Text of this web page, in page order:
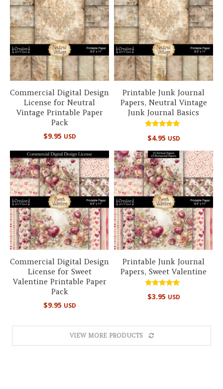
Commercial Digital Design
License for Neutral
Vintage Printable Paper
Pack
$9.95 USD
Printable Junk Journal
Papers, Neutral Vintage
Junk Journal Basics
5.00
$4.95 USD
Commercial Digital Design
License for Sweet
Valentine Printable Paper
Pack
$9.95 USD
Printable Junk Journal
Papers, Sweet Valentine
5.00
$3.95 USD
VIEW MORE PRODUCTS